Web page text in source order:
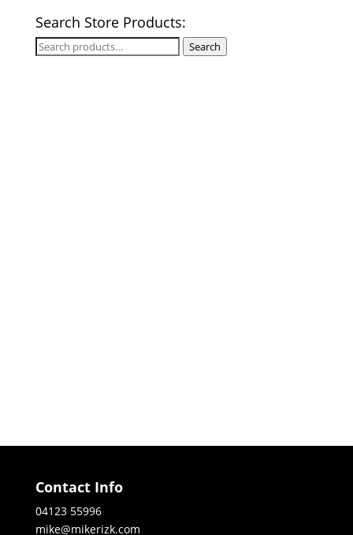
Search Store Products:
Search
Search
Contact Info
04123 55996
mike@mikerizk.com